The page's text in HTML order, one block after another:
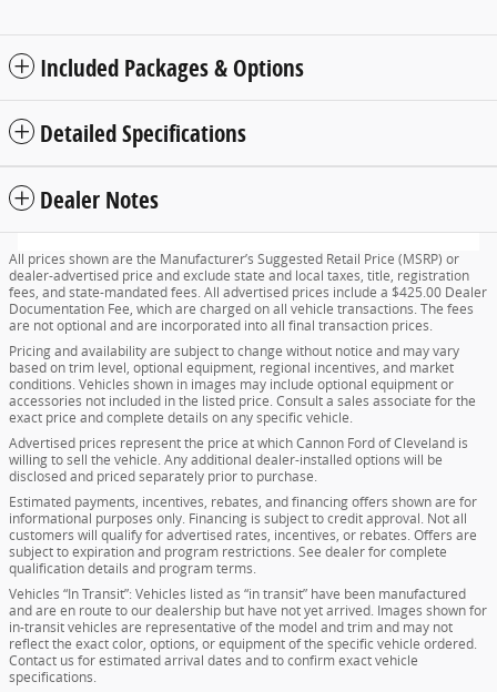
Included Packages & Options
Detailed Specifications
Dealer Notes
All prices shown are the Manufacturer’s Suggested Retail Price (MSRP) or
dealer-advertised price and exclude state and local taxes, title, registration
fees, and state-mandated fees. All advertised prices include a $425.00 Dealer
Documentation Fee, which are charged on all vehicle transactions. The fees
are not optional and are incorporated into all final transaction prices.
Pricing and availability are subject to change without notice and may vary
based on trim level, optional equipment, regional incentives, and market
conditions. Vehicles shown in images may include optional equipment or
accessories not included in the listed price. Consult a sales associate for the
exact price and complete details on any specific vehicle.
Advertised prices represent the price at which Cannon Ford of Cleveland is
willing to sell the vehicle. Any additional dealer-installed options will be
disclosed and priced separately prior to purchase.
Estimated payments, incentives, rebates, and financing offers shown are for
informational purposes only. Financing is subject to credit approval. Not all
customers will qualify for advertised rates, incentives, or rebates. Offers are
subject to expiration and program restrictions. See dealer for complete
qualification details and program terms.
Vehicles “In Transit”: Vehicles listed as “in transit” have been manufactured
and are en route to our dealership but have not yet arrived. Images shown for
in-transit vehicles are representative of the model and trim and may not
reflect the exact color, options, or equipment of the specific vehicle ordered.
Contact us for estimated arrival dates and to confirm exact vehicle
specifications.